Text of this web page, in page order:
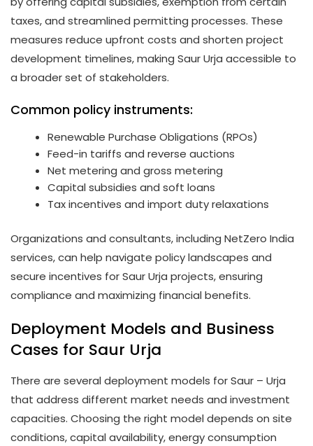
taxes, and streamlined permitting processes. These
measures reduce upfront costs and shorten project
development timelines, making Saur Urja accessible to
a broader set of stakeholders.
Common policy instruments:
Renewable Purchase Obligations (RPOs)
Feed-in tariffs and reverse auctions
Net metering and gross metering
Capital subsidies and soft loans
Tax incentives and import duty relaxations
Organizations and consultants, including NetZero India
services, can help navigate policy landscapes and
secure incentives for Saur Urja projects, ensuring
compliance and maximizing financial benefits.
Deployment Models and Business
Cases for Saur Urja
There are several deployment models for Saur – Urja
that address different market needs and investment
capacities. Choosing the right model depends on site
conditions, capital availability, energy consumption